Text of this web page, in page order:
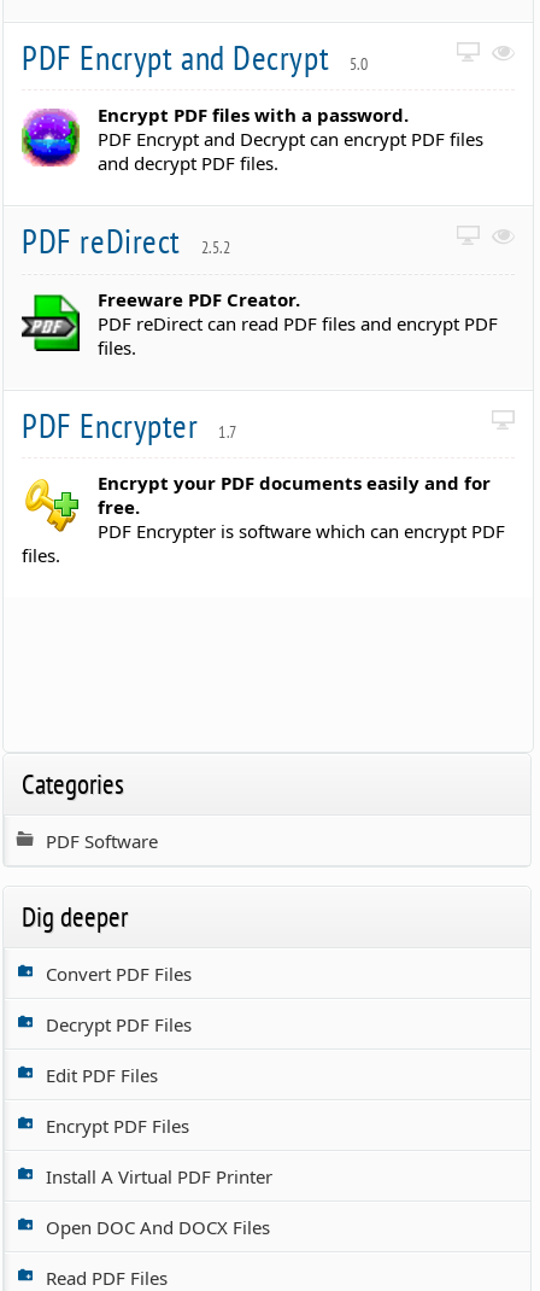
PDF Encrypt and Decrypt 5.0
Encrypt PDF files with a password.
PDF Encrypt and Decrypt can encrypt PDF files
and decrypt PDF files.
PDF reDirect 2.5.2
Freeware PDF Creator.
PDF reDirect can read PDF files and encrypt PDF
files.
PDF Encrypter 1.7
Encrypt your PDF documents easily and for
free.
PDF Encrypter is software which can encrypt PDF
files.
Categories
PDF Software
Dig deeper
Convert PDF Files
Decrypt PDF Files
Edit PDF Files
Encrypt PDF Files
Install A Virtual PDF Printer
Open DOC And DOCX Files
Read PDF Files